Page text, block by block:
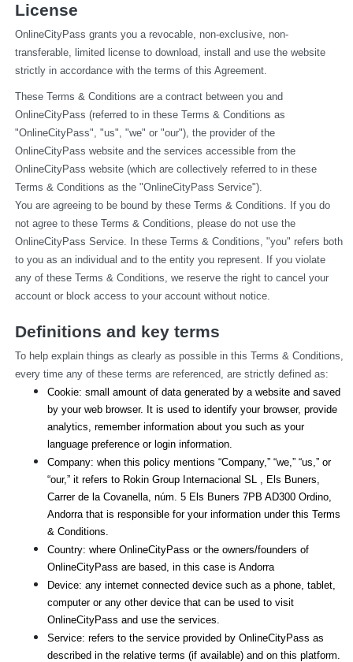
License
OnlineCityPass grants you a revocable, non-exclusive, non-
transferable, limited license to download, install and use the website
strictly in accordance with the terms of this Agreement.
These Terms & Conditions are a contract between you and
OnlineCityPass (referred to in these Terms & Conditions as
"OnlineCityPass", "us", "we" or "our"), the provider of the
OnlineCityPass website and the services accessible from the
OnlineCityPass website (which are collectively referred to in these
Terms & Conditions as the "OnlineCityPass Service").
You are agreeing to be bound by these Terms & Conditions. If you do
not agree to these Terms & Conditions, please do not use the
OnlineCityPass Service. In these Terms & Conditions, "you" refers both
to you as an individual and to the entity you represent. If you violate
any of these Terms & Conditions, we reserve the right to cancel your
account or block access to your account without notice.
Definitions and key terms
To help explain things as clearly as possible in this Terms & Conditions,
every time any of these terms are referenced, are strictly defined as:
Cookie: small amount of data generated by a website and saved
by your web browser. It is used to identify your browser, provide
analytics, remember information about you such as your
language preference or login information.
Company: when this policy mentions “Company,” “we,” “us,” or
“our,” it refers to Rokin Group Internacional SL , Els Buners,
Carrer de la Covanella, núm. 5 Els Buners 7PB AD300 Ordino,
Andorra that is responsible for your information under this Terms
& Conditions.
Country: where OnlineCityPass or the owners/founders of
OnlineCityPass are based, in this case is Andorra
Device: any internet connected device such as a phone, tablet,
computer or any other device that can be used to visit
OnlineCityPass and use the services.
Service: refers to the service provided by OnlineCityPass as
described in the relative terms (if available) and on this platform.